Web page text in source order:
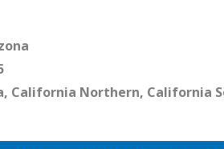
California Northern, California